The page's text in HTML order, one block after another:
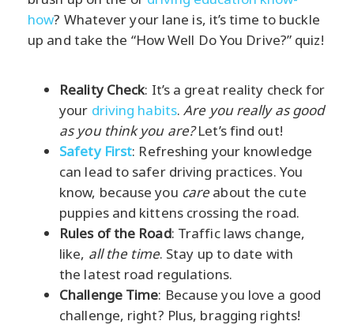
how? Whatever your lane is, it’s time to buckle
up and take the “How Well Do You Drive?” quiz!
Reality Check: It’s a great reality check for
your driving habits.Are you really as good
as you think you are?Let’s find out!
Safety First: Refreshing your knowledge
can lead to safer driving practices. You
know, because you careabout the cute
puppies and kittens crossing the road.
Rules of the Road: Traffic laws change,
like, all the time. Stay up to date with
the latest road regulations.
Challenge Time: Because you love a good
challenge, right? Plus, bragging rights!